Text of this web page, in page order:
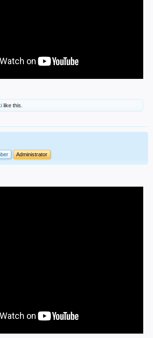
like this.
Administrator